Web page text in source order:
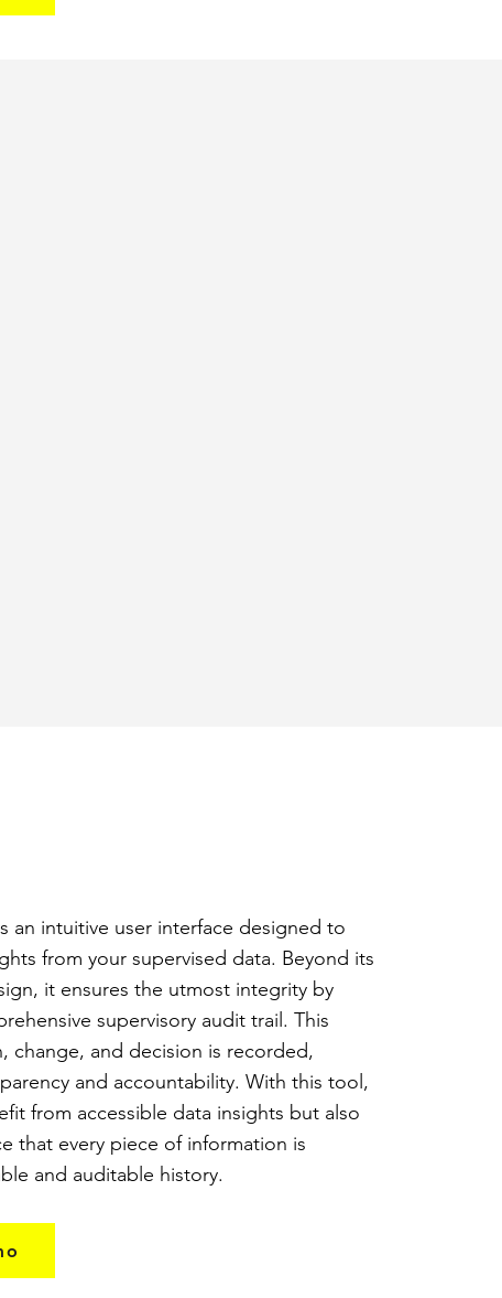
an intuitive user interface designed to
from your supervised data. Beyond its
it ensures the utmost integrity by
supervisory audit trail. This
change, and decision is recorded,
and accountability. With this tool,
from accessible data insights but also
that every piece of information is
and auditable history.